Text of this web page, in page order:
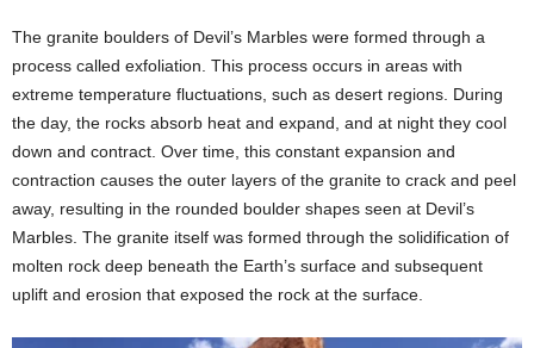
The granite boulders of Devil’s Marbles were formed through a
process called exfoliation. This process occurs in areas with
extreme temperature fluctuations, such as desert regions. During
the day, the rocks absorb heat and expand, and at night they cool
down and contract. Over time, this constant expansion and
contraction causes the outer layers of the granite to crack and peel
away, resulting in the rounded boulder shapes seen at Devil’s
Marbles. The granite itself was formed through the solidification of
molten rock deep beneath the Earth’s surface and subsequent
uplift and erosion that exposed the rock at the surface.